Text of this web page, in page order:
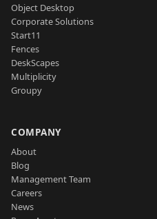
Object Desktop
Corporate Solutions
Start11
Fences
DeskScapes
Multiplicity
Groupy
COMPANY
About
Blog
Management Team
Careers
News